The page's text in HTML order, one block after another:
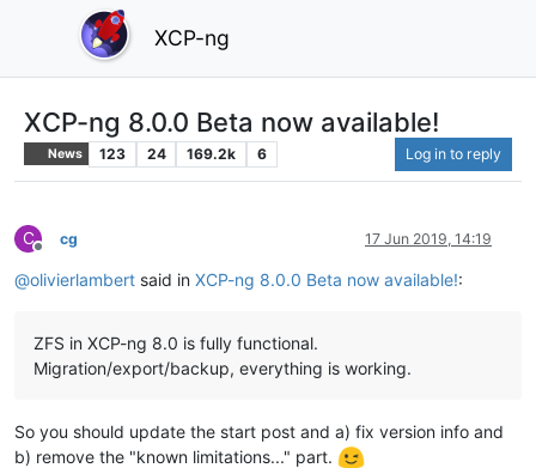
XCP-ng
XCP-ng 8.0.0 Beta now available!
News 123 24 169.2k 6 Log in to reply
C
Offline
cg 17 Jun 2019, 14:19
@olivierlambert said in XCP-ng 8.0.0 Beta now available!:
ZFS in XCP-ng 8.0 is fully functional.
Migration/export/backup, everything is working.
So you should update the start post and a) fix version info and
b) remove the "known limitations..." part.